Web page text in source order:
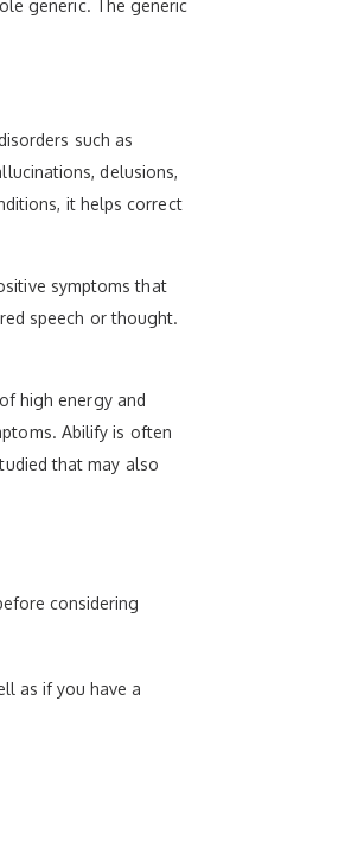
generic. The generic
such as
delusions,
it helps correct
symptoms that
speech or thought.
high energy and
Abilify is often
that may also
considering
as if you have a